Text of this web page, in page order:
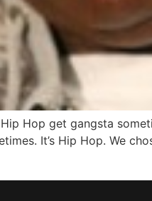
Hip Hop get gangsta
It’s Hip Hop. We